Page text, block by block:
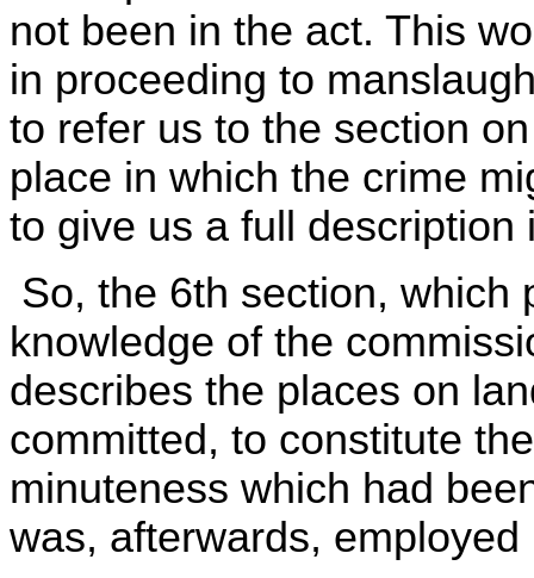
not been in the act. This
in proceeding to
to refer us to the section
place in which the crime
to give us a full
So, the 6th section, which
knowledge of the
describes the places on
committed, to constitute
minuteness which had
was, afterwards,